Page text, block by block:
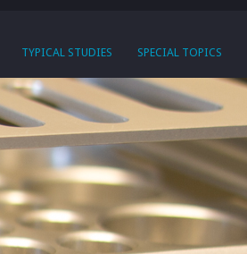
TYPICAL STUDIES SPECIAL TOPICS